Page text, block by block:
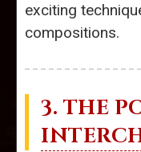
exciting
compositions.
3. THE